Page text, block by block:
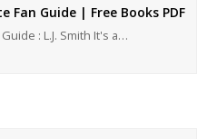
Guide | Free Books PDF
: L.J. Smith It's a…